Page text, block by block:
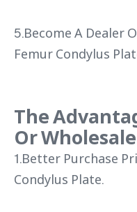
5.Become A Dealer
Femur Condylus
The
Or
1.Better Purchase
Condylus Plate.